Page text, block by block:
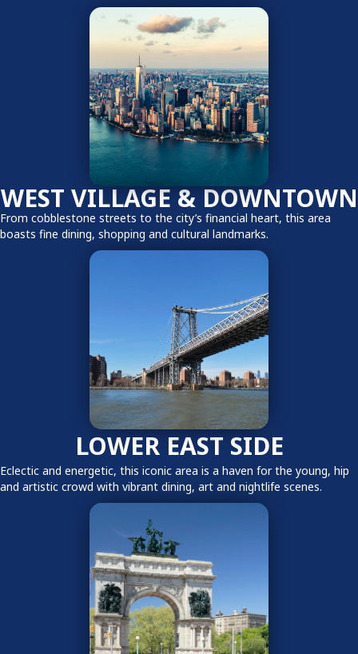
WEST VILLAGE & DOWNTOWN
From cobblestone streets to the city’s financial heart, this area
boasts fine dining, shopping and cultural landmarks.
LOWER EAST SIDE
Eclectic and energetic, this iconic area is a haven for the young, hip
and artistic crowd with vibrant dining, art and nightlife scenes.